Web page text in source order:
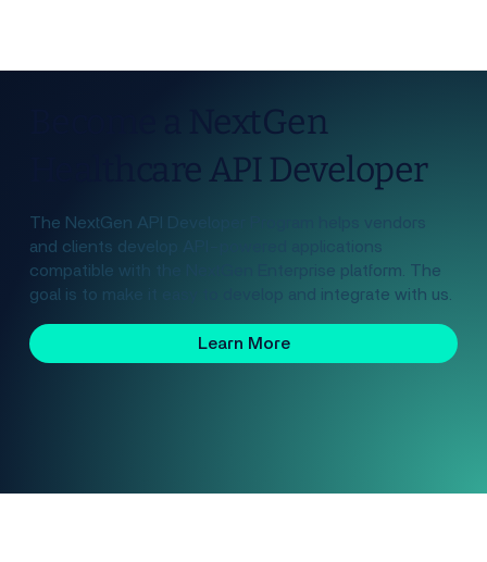
Become a NextGen
Healthcare API Developer
The NextGen API Developer Program helps vendors
and clients develop API-powered applications
compatible with the NextGen Enterprise platform. The
goal is to make it easy to develop and integrate with us.
Learn More